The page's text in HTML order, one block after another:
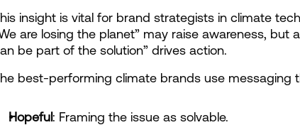
insight is vital for brand strategists in climate
are losing the planet” may raise awareness, but
be part of the solution” drives action.
best-performing climate brands use messaging
Hopeful: Framing the issue as solvable.